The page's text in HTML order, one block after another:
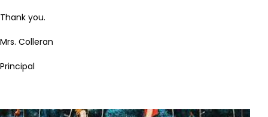
Thank you.
Mrs. Colleran
Principal